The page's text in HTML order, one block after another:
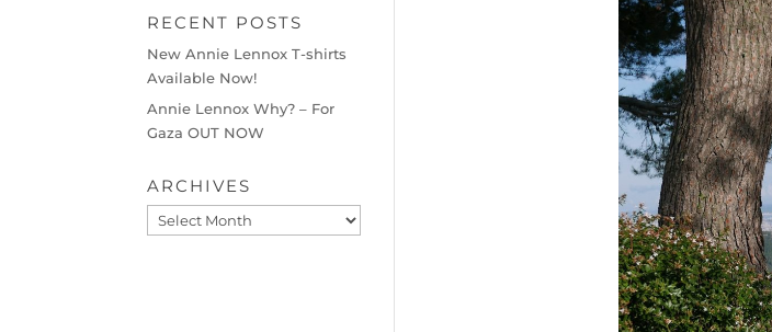
RECENT POSTS
New Annie Lennox T-shirts
Available Now!
Annie Lennox Why? – For
Gaza OUT NOW
ARCHIVES
Archives